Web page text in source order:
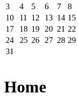
3
4 5 6 7 8
10
11 12 13 14 15
17
18 19 20 21 22
24
25 26 27 28 29
31
Home